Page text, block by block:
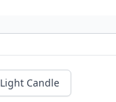
Light Candle